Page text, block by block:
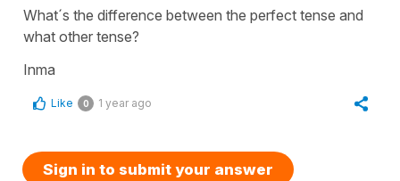
What´s the difference between the perfect tense and
what other tense?
Inma
Like 0 1 year ago
Sign in to submit your answer